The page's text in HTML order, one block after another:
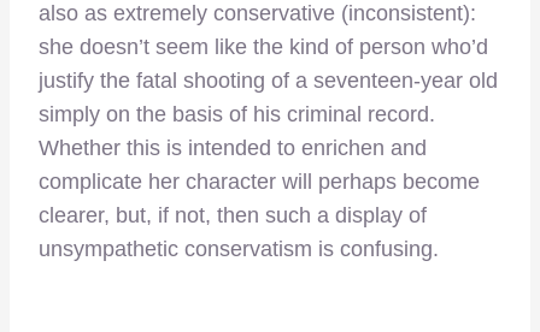
also as extremely conservative (inconsistent):
she doesn’t seem like the kind of person who’d
justify the fatal shooting of a seventeen-year old
simply on the basis of his criminal record.
Whether this is intended to enrichen and
complicate her character will perhaps become
clearer, but, if not, then such a display of
unsympathetic conservatism is confusing.